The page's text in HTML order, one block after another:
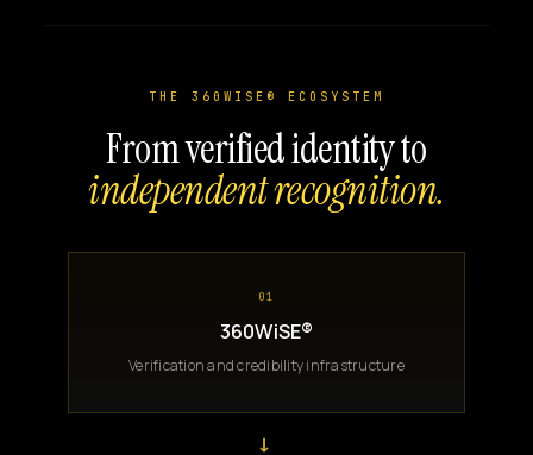
THE 360WISE® ECOSYSTEM
From verified identity to
independent recognition.
01
360WiSE®
Verification and credibility infrastructure
→